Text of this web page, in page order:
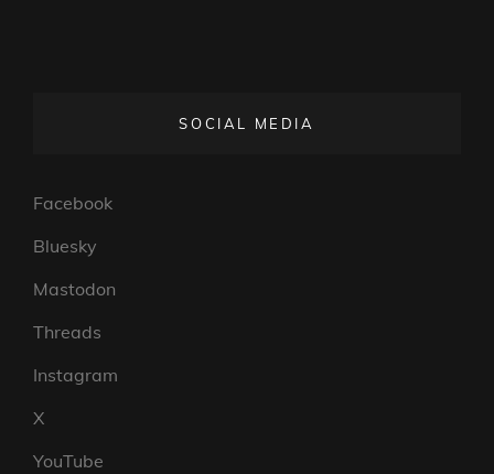
SOCIAL MEDIA
Facebook
Bluesky
Mastodon
Threads
Instagram
X
YouTube